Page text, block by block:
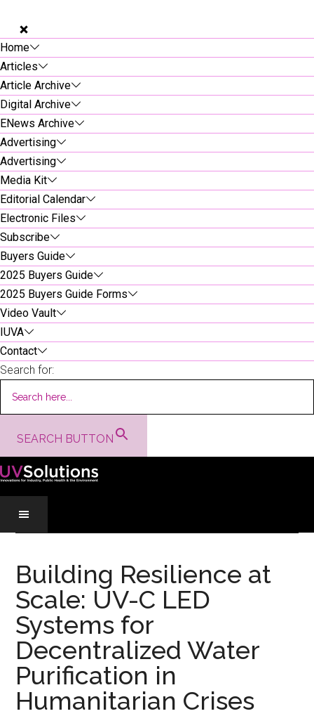
Home
Articles
Article Archive
Digital Archive
ENews Archive
Advertising
Advertising
Media Kit
Editorial Calendar
Electronic Files
Subscribe
Buyers Guide
2025 Buyers Guide
2025 Buyers Guide Forms
Video Vault
IUVA
Contact
Search for:
SEARCH BUTTON
main
content
secondary
menu
primary
sidebar
Building Resilience at
Scale: UV-C LED
Systems for
Decentralized Water
Purification in
Humanitarian Crises